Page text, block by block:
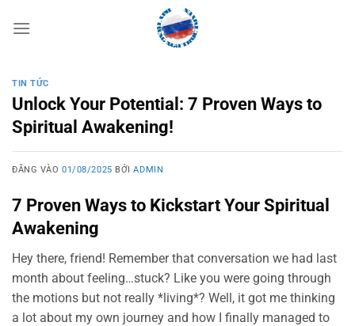
qua
TIN TỨC
Unlock Your Potential: 7 Proven Ways to
Spiritual Awakening!
ĐĂNG VÀO01/08/2025 BỞIADMIN
7 Proven Ways to Kickstart Your Spiritual
Awakening
Hey there, friend! Remember that conversation we had last
month about feeling…stuck? Like you were going through
the motions but not really *living*? Well, it got me thinking
a lot about my own journey and how I finally managed to